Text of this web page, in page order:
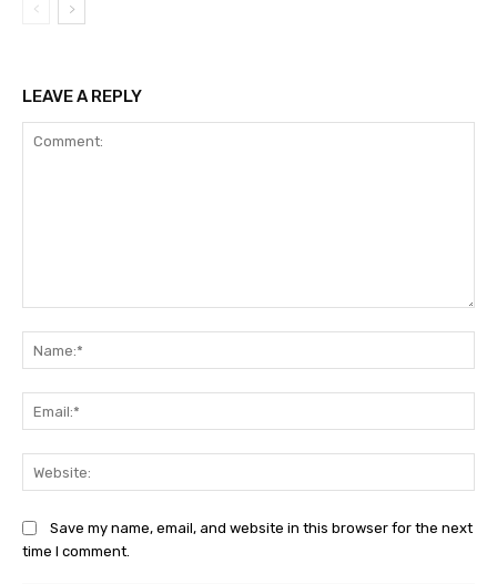
LEAVE A REPLY
Save my name, email, and website in this browser for the next
time I comment.